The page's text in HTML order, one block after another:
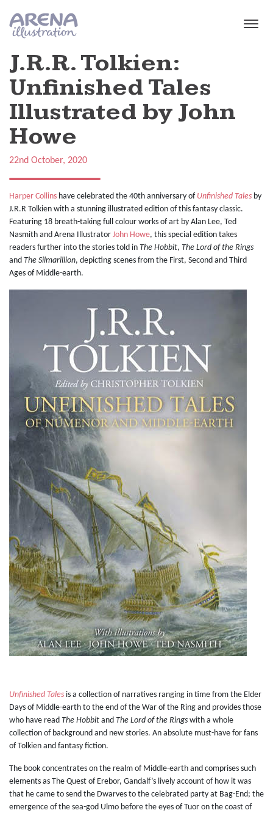
J.R.R. Tolkien:
Unfinished Tales
Illustrated by John
Howe
22nd October, 2020
Harper Collins have celebrated the 40th anniversary of Unfinished Tales by
J.R.R Tolkien with a stunning illustrated edition of this fantasy classic.
Featuring 18 breath-taking full colour works of art by Alan Lee, Ted
Nasmith and Arena Illustrator John Howe, this special edition takes
readers further into the stories told in The Hobbit, The Lord of the Rings
and The Silmarillion, depicting scenes from the First, Second and Third
Ages of Middle-earth.
Unfinished Tales is a collection of narratives ranging in time from the Elder
Days of Middle-earth to the end of the War of the Ring and provides those
who have read The Hobbit and The Lord of the Rings with a whole
collection of background and new stories. An absolute must-have for fans
of Tolkien and fantasy fiction.
The book concentrates on the realm of Middle-earth and comprises such
elements as The Quest of Erebor, Gandalf’s lively account of how it was
that he came to send the Dwarves to the celebrated party at Bag-End; the
emergence of the sea-god Ulmo before the eyes of Tuor on the coast of